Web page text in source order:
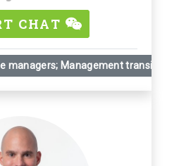
CHAT
managers; Management